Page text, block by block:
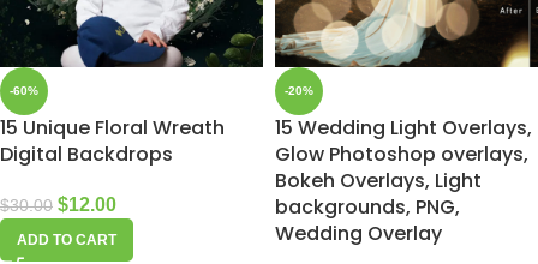
-60%
15 Unique Floral Wreath
Digital Backdrops
$30.00 $12.00
ADD TO CART
-20%
15 Wedding Light Overlays,
Glow Photoshop overlays,
Bokeh Overlays, Light
backgrounds, PNG,
Wedding Overlay